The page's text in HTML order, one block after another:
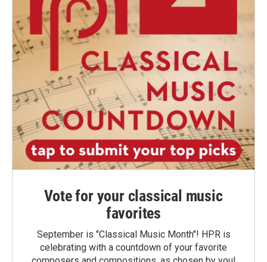
Vote for your classical music
favorites
September is "Classical Music Month"! HPR is
celebrating with a countdown of your favorite